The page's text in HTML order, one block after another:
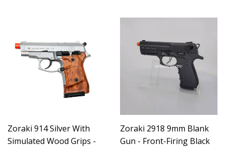
Zoraki 914 Silver With
Simulated Wood Grips -
Zoraki 2918 9mm Blank
Gun - Front-Firing Black